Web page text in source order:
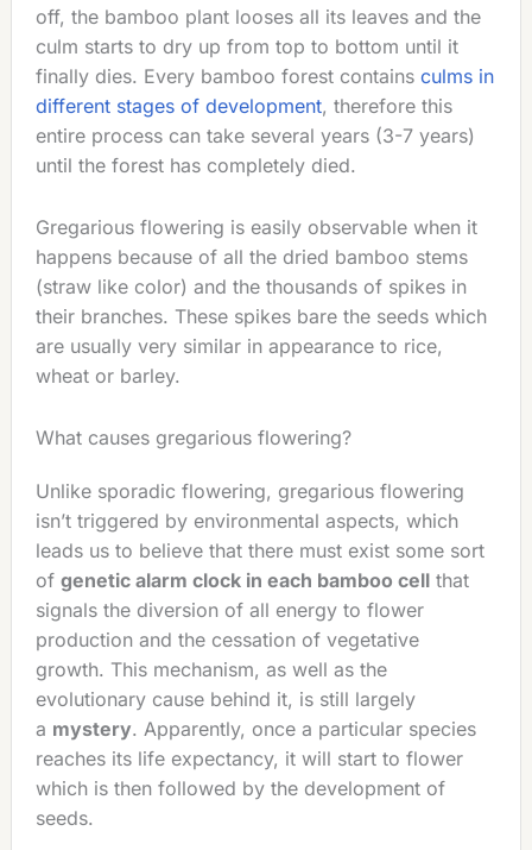
off, the bamboo plant looses all its leaves and the
culm starts to dry up from top to bottom until it
finally dies. Every bamboo forest contains culms in
different stages of development, therefore this
entire process can take several years (3-7 years)
until the forest has completely died.
Gregarious flowering is easily observable when it
happens because of all the dried bamboo stems
(straw like color) and the thousands of spikes in
their branches. These spikes bare the seeds which
are usually very similar in appearance to rice,
wheat or barley.
What causes gregarious flowering?
Unlike sporadic flowering, gregarious flowering
isn’t triggered by environmental aspects, which
leads us to believe that there must exist some sort
of genetic alarm clock in each bamboo cellthat
signals the diversion of all energy to flower
production and the cessation of vegetative
growth. This mechanism, as well as the
evolutionary cause behind it, is still largely
a mystery. Apparently, once a particular species
reaches its life expectancy, it will start to flower
which is then followed by the development of
seeds.